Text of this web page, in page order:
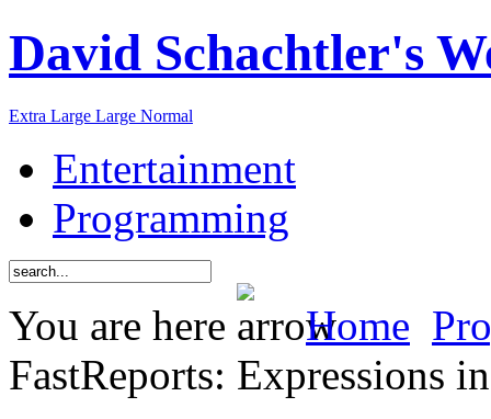
David Schachtler's
Extra Large Large Normal
Entertainment
Programming
You are here Home
FastReports: Expressions